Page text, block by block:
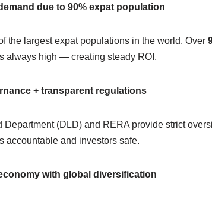
due to 90% expat population
the largest expat populations in the world. Over
always high — creating steady ROI.
+ transparent regulations
Department (DLD) and RERA provide strict
accountable and investors safe.
with global diversification